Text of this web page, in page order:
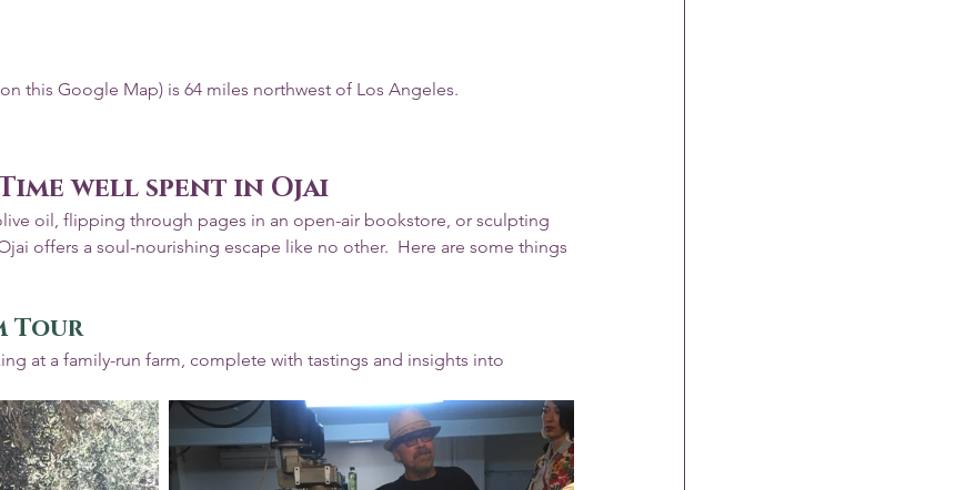
this Google Map) is 64 miles northwest of Los Angeles.
well spent in Ojai
oil, flipping through pages in an open-air bookstore, or sculpting
offers a soul-nourishing escape like no other.  Here are some things
Tour
at a family-run farm, complete with tastings and insights into